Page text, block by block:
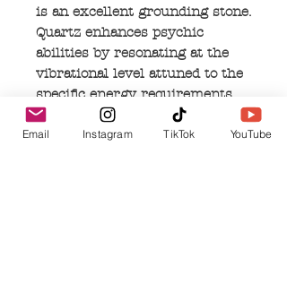
is an excellent grounding stone.
Quartz enhances psychic
abilities by resonating at the
vibrational level attuned to the
specific energy requirements
you need for healing or
improving spiritual work. It can
Email Instagram TikTok YouTube